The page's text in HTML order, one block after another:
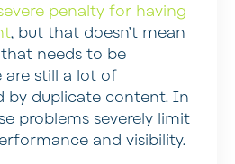
penalty for having
, but that doesn’t mean
needs to be
are still a lot of
by duplicate content. In
problems severely limit
and visibility.